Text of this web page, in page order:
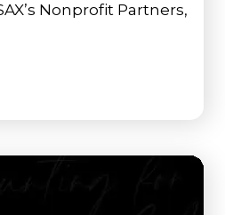
Nonprofit Partners,